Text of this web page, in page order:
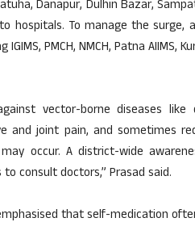
Danapur, Dulhin Bazar,
hospitals. To manage the surge,
PMCH, NMCH, Patna AIIMS,
vector-borne diseases like
and joint pain, and sometimes
occur. A district-wide
consult doctors,” Prasad said.
that self-medication